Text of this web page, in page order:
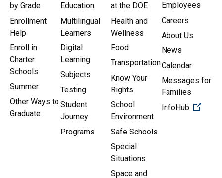
by Grade
Enrollment
Help
Enroll in
Charter
Schools
Summer
Other Ways to
Graduate
Education
Multilingual
Learners
Digital
Learning
Subjects
Testing
Student
Journey
Programs
at the DOE
Health and
Wellness
Food
Transportation
Know Your
Rights
School
Environment
Safe Schools
Special
Situations
Space and
Employees
Careers
About Us
News
Calendar
Messages for
Families
InfoHub